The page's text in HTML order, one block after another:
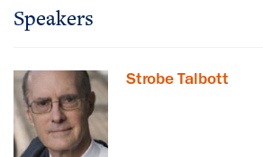
Speakers
Strobe Talbott
Get notified about upcoming
Subscribe